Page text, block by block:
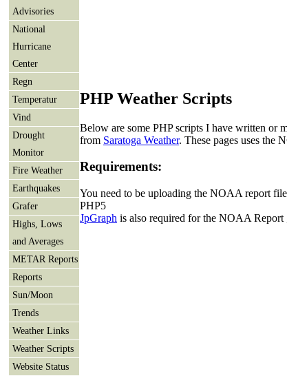
Advisories
National
Hurricane
Center
Regn
Temperatur
Vind
Drought
Monitor
Fire Weather
Earthquakes
Grafer
Highs, Lows
and Averages
METAR Reports
Reports
Sun/Moon
Trends
Weather Links
Weather Scripts
Website Status
PHP Weather Scripts
Below are some PHP scripts I have written or
from Saratoga Weather. These pages uses the
Requirements:
You need to be uploading the NOAA report
PHP5
JpGraph is also required for the NOAA Report